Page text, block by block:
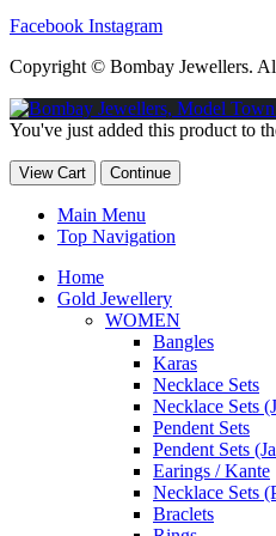
Facebook Instagram
Copyright © Bombay Jewellers.
Обзор BMW X1 2023 — самый
You've just added this product to
View Cart Continue
Main Menu
Top Navigation
Home
Gold Jewellery
WOMEN
Bangles
Karas
Necklace Sets
Necklace Sets
Pendent Sets
Pendent Sets
Earings / Kante
Necklace Sets
Braclets